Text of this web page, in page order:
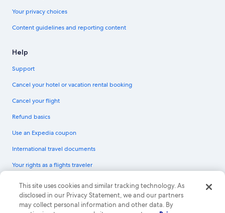
Your privacy choices
Content guidelines and reporting content
Help
Support
Cancel your hotel or vacation rental booking
Cancel your flight
Refund basics
Use an Expedia coupon
International travel documents
Your rights as a flights traveler
© 2026 Expedia, Inc., an Expedia Group company. All rights reserved.
Expedia and the Expedia Logo are trademarks or registered trademarks of
Expedia, Inc. CST# 2029030-50.
This site uses cookies and similar tracking technology. As
disclosed in our Privacy Statement, we and our partners
may collect personal information and other data. By